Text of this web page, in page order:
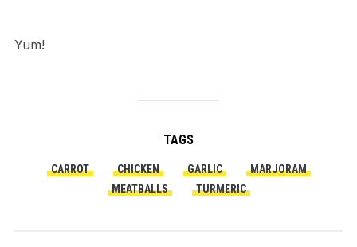
Yum!
TAGS
CARROT CHICKEN GARLIC
MARJORAM
MEATBALLS
TURMERIC